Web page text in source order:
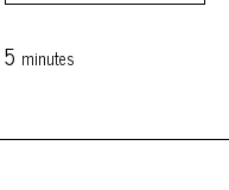
5 minutes
minutes